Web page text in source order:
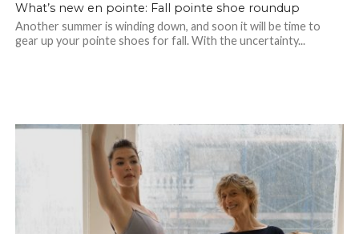
What’s new en pointe: Fall pointe shoe roundup
Another summer is winding down, and soon it will be time to
gear up your pointe shoes for fall. With the uncertainty...